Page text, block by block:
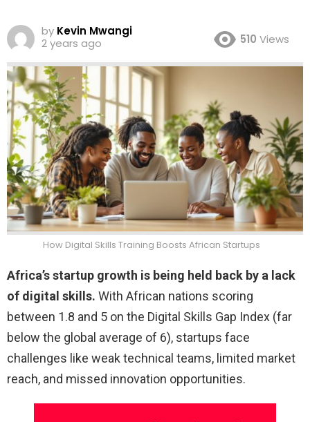
by Kevin Mwangi
2 years ago
510 Views
How Digital Skills Training Boosts African Startups
Africa’s startup growth is being held back by a lack
of digital skills. With African nations scoring
between 1.8 and 5 on the Digital Skills Gap Index (far
below the global average of 6), startups face
challenges like weak technical teams, limited market
reach, and missed innovation opportunities.